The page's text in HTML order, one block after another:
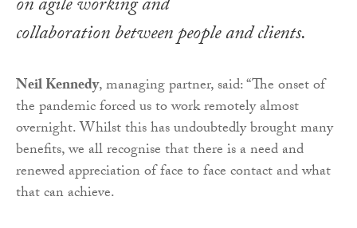
on agile working and
collaboration between people and clients.
Neil Kennedy, managing partner, said: “The onset of
the pandemic forced us to work remotely almost
overnight. Whilst this has undoubtedly brought many
benefits, we all recognise that there is a need and
renewed appreciation of face to face contact and what
that can achieve.